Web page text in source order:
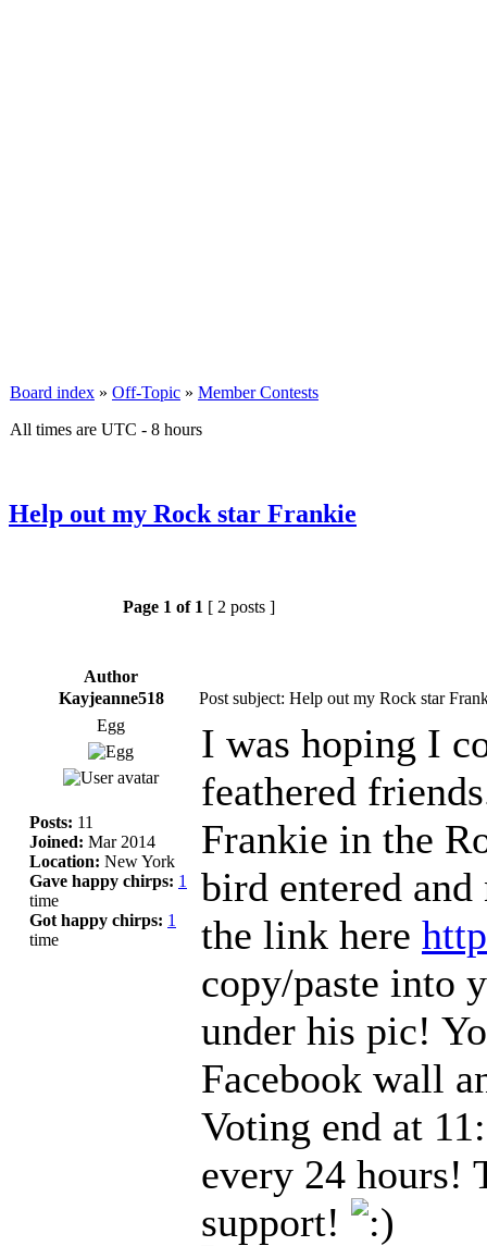
Board index » Off-Topic » Member Contests
All times are UTC - 8 hours
Help out my Rock star Frankie
Page 1 of 1 [ 2 posts ]
Author
Kayjeanne518
Post subject: Help out my Rock star
Egg
Posts: 11
Joined: Mar 2014
Location: New York
Gave happy chirps: 1
time
Got happy chirps: 1
time
I was hoping I
feathered
Frankie in the
bird entered
the link here
copy/paste into
under his pic!
Facebook wall
Voting end at
every 24 hours!
support!